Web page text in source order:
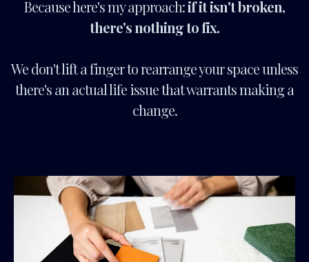
Because here's my approach:if it isn't broken,
there's nothing to fix.
We don't lift a finger to rearrange your space unless
there's an actual life issue that warrants making a
change.